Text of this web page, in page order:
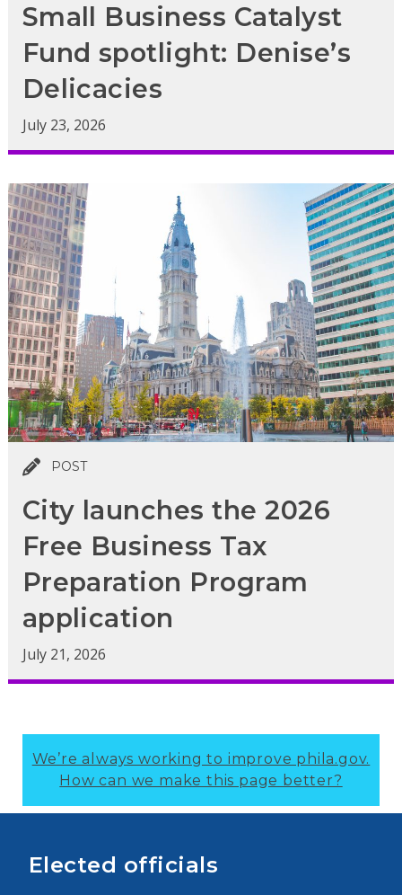
Small Business Catalyst
Fund spotlight: Denise’s
Delicacies
July 23, 2026
POST
City launches the 2026
Free Business Tax
Preparation Program
application
July 21, 2026
We’re always working to improve phila.gov.
How can we make this page better?
Elected officials